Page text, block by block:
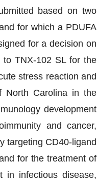
based on two
for which a PDUFA
for a decision on
to TNX-102 SL for the
stress reaction and
North Carolina in the
development
and cancer,
targeting CD40-ligand
for the treatment of
in infectious disease,